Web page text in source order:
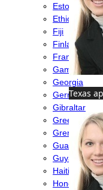
Texas
Estonia
Ethiopia
Fiji
Finland
France
Gambia
Georgia
Germany
Gibraltar
Greece
Grenada
Guatemala
Guyana
Haiti
Honduras